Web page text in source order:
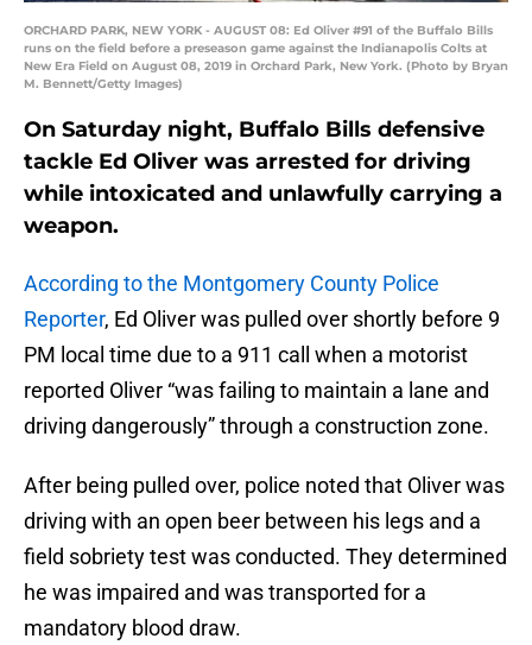
ORCHARD PARK, NEW YORK - AUGUST 08: Ed Oliver #91 of the Buffalo Bills
runs on the field before a preseason game against the Indianapolis Colts at
New Era Field on August 08, 2019 in Orchard Park, New York. (Photo by Bryan
M. Bennett/Getty Images)
On Saturday night, Buffalo Bills defensive
tackle Ed Oliver was arrested for driving
while intoxicated and unlawfully carrying a
weapon.
According to the Montgomery County Police
Reporter, Ed Oliver was pulled over shortly before 9
PM local time due to a 911 call when a motorist
reported Oliver “was failing to maintain a lane and
driving dangerously” through a construction zone.
After being pulled over, police noted that Oliver was
driving with an open beer between his legs and a
field sobriety test was conducted. They determined
he was impaired and was transported for a
mandatory blood draw.